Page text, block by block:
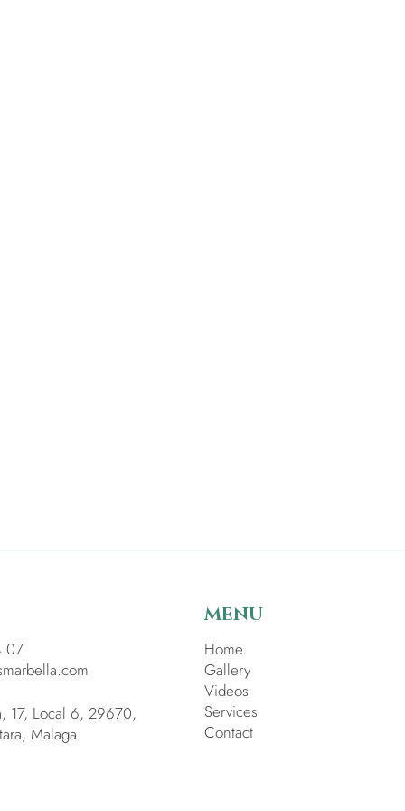
07
17, Local 6, 29670,
Malaga
MENU
Home
Gallery
Videos
Services
Contact